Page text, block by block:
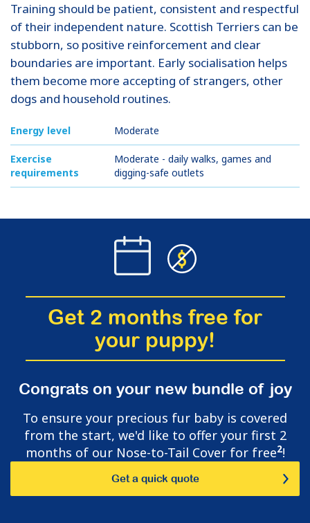
Training should be patient, consistent and respectful
of their independent nature. Scottish Terriers can be
stubborn, so positive reinforcement and clear
boundaries are important. Early socialisation helps
them become more accepting of strangers, other
dogs and household routines.
Energy level Moderate
Exercise
requirements
Moderate - daily walks, games and
digging-safe outlets
Get 2 months free for
your puppy!
Congrats on your new bundle of joy
To ensure your precious fur baby is covered
from the start, we'd like to offer your first 2
months of our Nose-to-Tail Cover for free2!
Get a quick quote